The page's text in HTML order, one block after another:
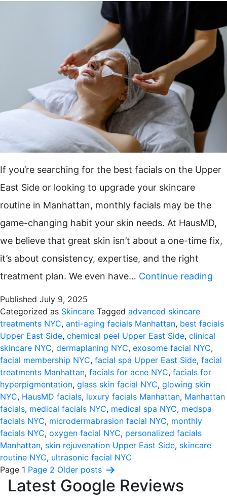
If you’re searching for the best facials on the Upper
East Side or looking to upgrade your skincare
routine in Manhattan, monthly facials may be the
game-changing habit your skin needs. At HausMD,
we believe that great skin isn’t about a one-time fix,
it’s about consistency, expertise, and the right
treatment plan. We even have… Continue reading
Are
Published July 9, 2025
Categorized as Skincare Tagged advanced skincare
treatments NYC, anti-aging facials Manhattan, best facials
Upper East Side, chemical peel Upper East Side, clinical
skincare NYC, dermaplaning NYC, exosome facial NYC,
facial membership NYC, facial spa Upper East Side, facial
treatments Manhattan, facials for acne NYC, facials for
hyperpigmentation, glass skin facial NYC, glowing skin
NYC, HausMD facials, luxury facials Manhattan, Manhattan
facials, medical facials NYC, medical spa NYC, medspa
facials NYC, microdermabrasion facial NYC, monthly
facials NYC, oxygen facial NYC, personalized facials
Manhattan, skin rejuvenation Upper East Side, skincare
routine NYC, ultrasonic facial NYC
Posts
pagination
Page 1 Page 2 Older posts
Latest Google Reviews